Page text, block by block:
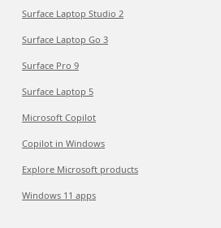
Surface Laptop Studio 2
Surface Laptop Go 3
Surface Pro 9
Surface Laptop 5
Microsoft Copilot
Copilot in Windows
Explore Microsoft products
Windows 11 apps